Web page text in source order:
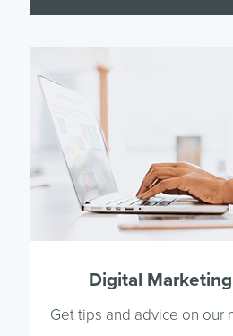
Digital
Get tips and advice on our